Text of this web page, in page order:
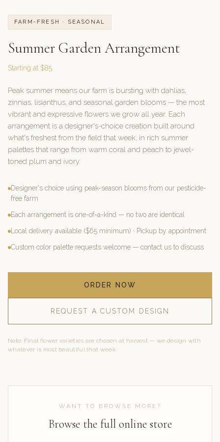
FARM-FRESH · SEASONAL
Summer Garden Arrangement
Starting at $85
Peak summer means our farm is bursting with dahlias,
zinnias, lisianthus, and seasonal garden blooms — the most
vibrant and expressive flowers we grow all year. Each
arrangement is a designer's-choice creation built around
what's freshest from the field that week, in rich summer
palettes that range from warm coral and peach to jewel-
toned plum and ivory.
Designer's choice using peak-season blooms from our pesticide-
free farm
Each arrangement is one-of-a-kind — no two are identical
Local delivery available ($65 minimum) · Pickup by appointment
Custom color palette requests welcome — contact us to discuss
ORDER NOW
REQUEST A CUSTOM DESIGN
Note: Final flower varieties are chosen at harvest — we design with
whatever is most beautiful that week.
WANT TO BROWSE MORE?
Browse the full online store